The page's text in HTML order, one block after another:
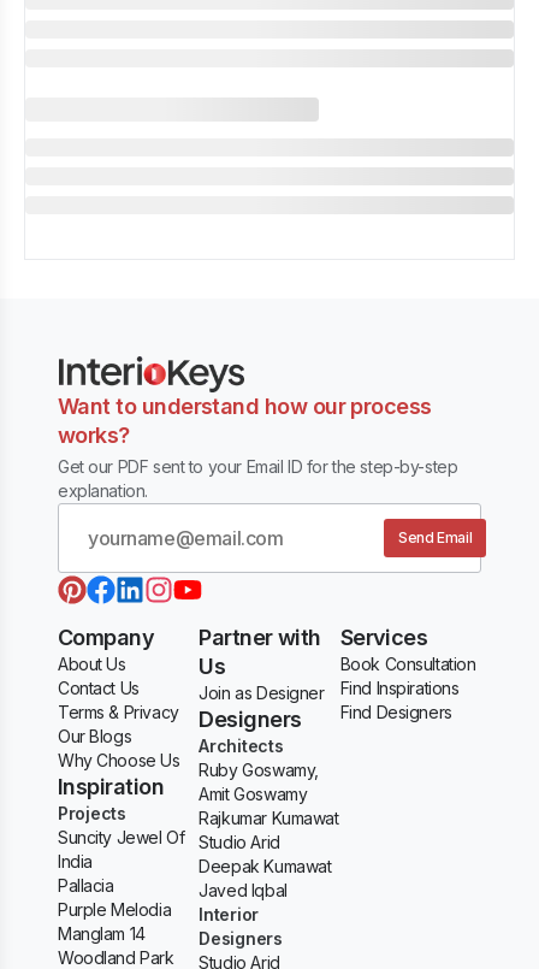
Want to understand how our process
works?
Get our PDF sent to your Email ID for the step-by-step
explanation.
Send Email
Company
About Us
Contact Us
Terms & Privacy
Our Blogs
Why Choose Us
Inspiration
Projects
Suncity Jewel Of
India
Pallacia
Purple Melodia
Manglam 14
Woodland Park
Partner with
Us
Join as Designer
Designers
Architects
Ruby Goswamy,
Amit Goswamy
Rajkumar Kumawat
Studio Arid
Deepak Kumawat
Javed Iqbal
Interior
Designers
Studio Arid
Services
Book Consultation
Find Inspirations
Find Designers